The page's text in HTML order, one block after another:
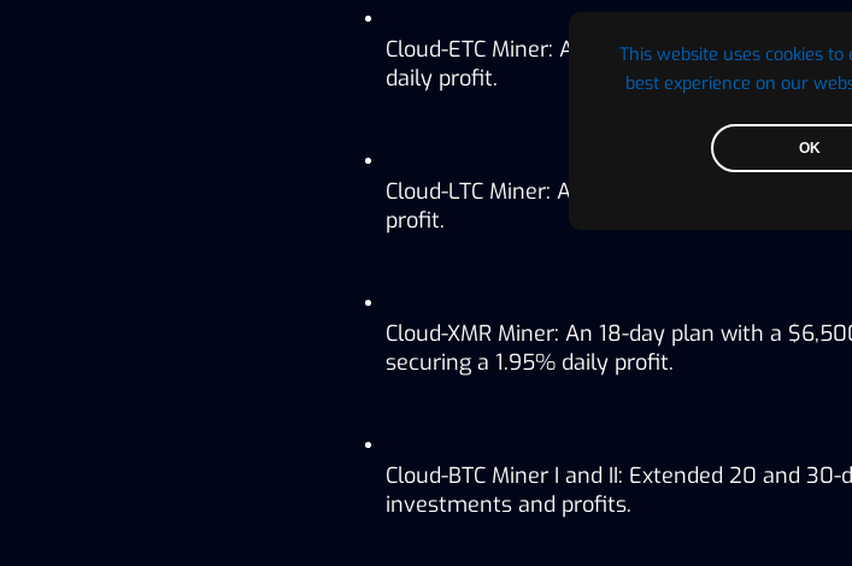
This website uses cookies
best experience on our
OK
Cloud-ETC Miner: A 12-day venture with
daily profit.
Cloud-LTC Miner: A 15-day plan with $3,500,
profit.
Cloud-XMR Miner: An 18-day plan with a
securing a 1.95% daily profit.
Cloud-BTC Miner I and II: Extended 20 and
investments and profits.